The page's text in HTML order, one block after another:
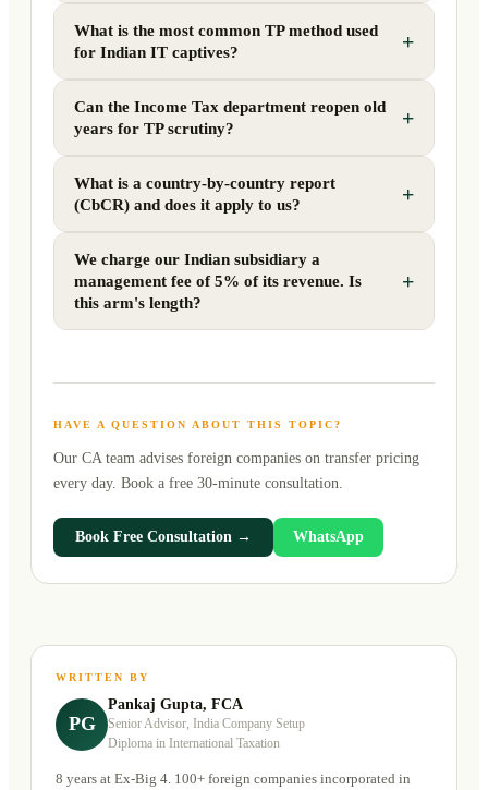
What is the most common TP method used
for Indian IT captives?
+
Can the Income Tax department reopen old
years for TP scrutiny?
+
What is a country-by-country report
(CbCR) and does it apply to us?
+
We charge our Indian subsidiary a
management fee of 5% of its revenue. Is
this arm's length?
+
HAVE A QUESTION ABOUT THIS TOPIC?
Our CA team advises foreign companies on transfer pricing
every day. Book a free 30-minute consultation.
Book Free Consultation → WhatsApp
WRITTEN BY
PG
Pankaj Gupta, FCA
Senior Advisor, India Company Setup
Diploma in International Taxation
8 years at Ex-Big 4. 100+ foreign companies incorporated in